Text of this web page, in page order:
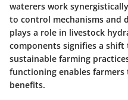
waterers work
to control mechanisms and
plays a role in livestock
components signifies a
sustainable farming
functioning enables
benefits.